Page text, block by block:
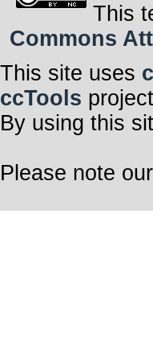
This
Commons
This site uses
ccTools
By using this
Please note our